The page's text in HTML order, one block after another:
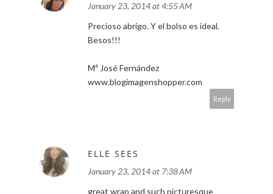
January 23, 2014 at 4:55 AM
Precioso abrigo. Y el bolso es ideal.
Besos!!!
Mª José Fernández
www.blogimagenshopper.com
Reply
ELLE SEES
January 23, 2014 at 7:38 AM
great wrap and such picturesque